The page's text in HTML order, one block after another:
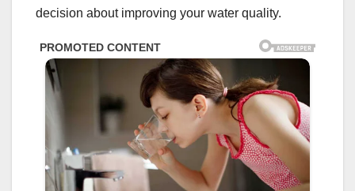
decision about improving your water quality.